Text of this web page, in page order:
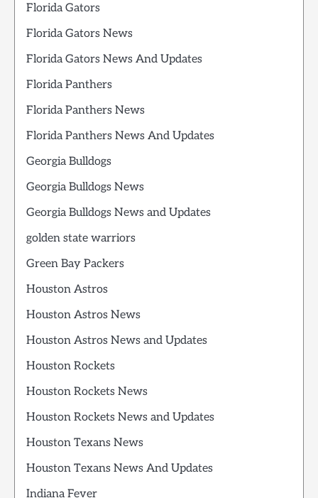
Florida Gators
Florida Gators News
Florida Gators News And Updates
Florida Panthers
Florida Panthers News
Florida Panthers News And Updates
Georgia Bulldogs
Georgia Bulldogs News
Georgia Bulldogs News and Updates
golden state warriors
Green Bay Packers
Houston Astros
Houston Astros News
Houston Astros News and Updates
Houston Rockets
Houston Rockets News
Houston Rockets News and Updates
Houston Texans News
Houston Texans News And Updates
Indiana Fever